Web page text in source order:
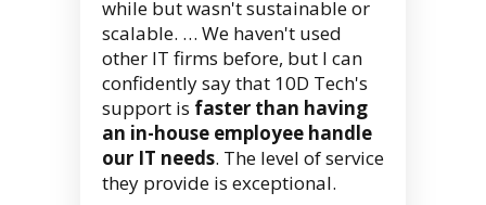
while but wasn't sustainable or
scalable. … We haven't used
other IT firms before, but I can
confidently say that 10D Tech's
support is faster than having
an in-house employee handle
our IT needs. The level of service
they provide is exceptional.